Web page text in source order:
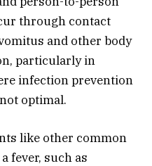
through contact
and other body
particularly in
infection prevention
optimal.
like other common
fever, such as